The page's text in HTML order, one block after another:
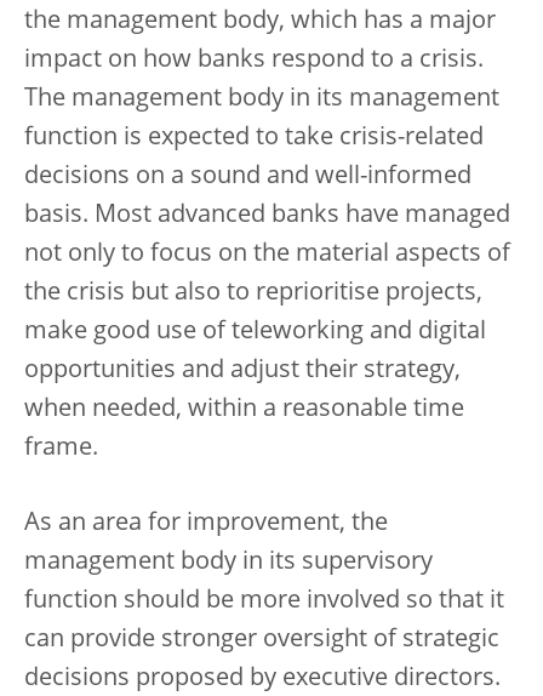
the management body, which has a major
impact on how banks respond to a crisis.
The management body in its management
function is expected to take crisis-related
decisions on a sound and well-informed
basis. Most advanced banks have managed
not only to focus on the material aspects of
the crisis but also to reprioritise projects,
make good use of teleworking and digital
opportunities and adjust their strategy,
when needed, within a reasonable time
frame.
As an area for improvement, the
management body in its supervisory
function should be more involved so that it
can provide stronger oversight of strategic
decisions proposed by executive directors.